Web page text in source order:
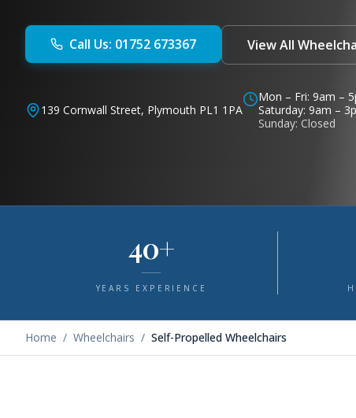
Call Us: 01752 673367 View All
139 Cornwall Street, Plymouth PL1 1PA
Mon – Fri: 9am –
Saturday: 9am –
Sunday: Closed
40+
YEARS EXPERIENCE
Home / Wheelchairs / Self-Propelled Wheelchairs